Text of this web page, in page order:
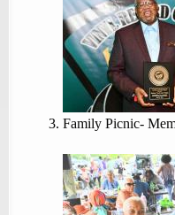
Family Picnic-